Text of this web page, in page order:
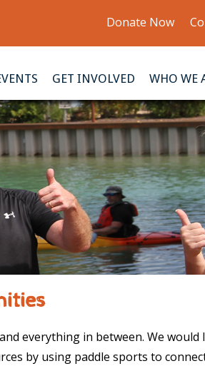
Donate Now
GET INVOLVED WHO WE
everything in between. We would
by using paddle sports to